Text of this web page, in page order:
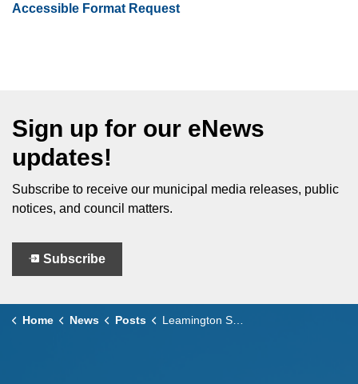
Accessible Format Request
Sign up for our eNews
updates!
Subscribe to receive our municipal media releases, public
notices, and council matters.
Subscribe
Home News Posts Leamington Santa Claus Parade – Road Closures and Transit Impacts